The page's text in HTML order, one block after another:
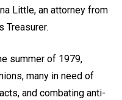
Little, an attorney from
Treasurer.
summer of 1979,
many in need of
and combating anti-